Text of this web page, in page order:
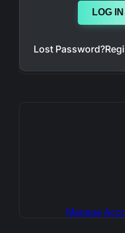
LOG IN
Lost Password?
Manage